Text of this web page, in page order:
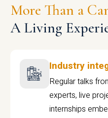
More Than a
A Living
Industry
Regular talks
experts, live
internships